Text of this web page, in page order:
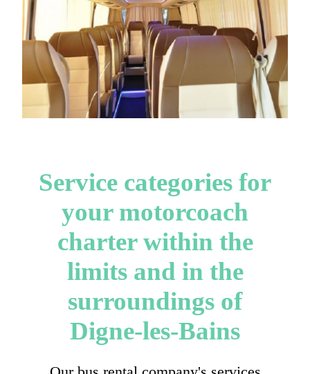
Service categories for
your motorcoach
charter within the
limits and in the
surroundings of
Digne-les-Bains